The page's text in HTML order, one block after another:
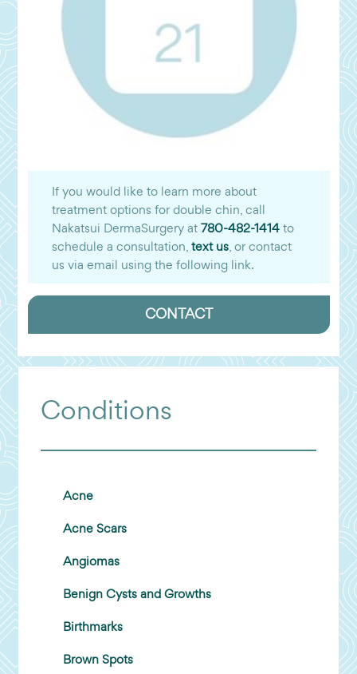
If you would like to learn more about
treatment options for double chin, call
Nakatsui DermaSurgery at 780-482-1414to
schedule a consultation, text us, or contact
us via email using the following link.
CONTACT
Conditions
Acne
Acne Scars
Angiomas
Benign Cysts and Growths
Birthmarks
Brown Spots